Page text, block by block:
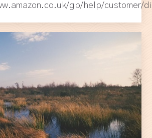
gp/help/customer/